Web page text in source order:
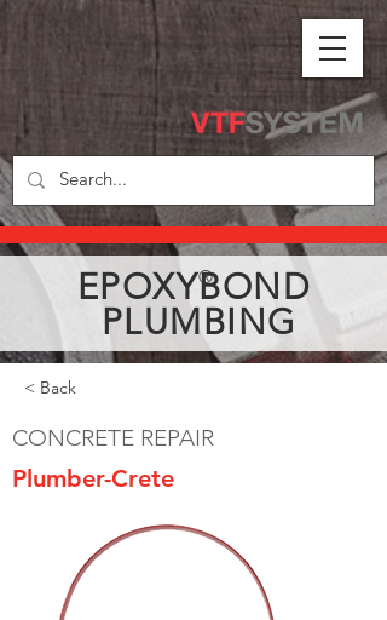
EPOXYBOND
PLUMBING
®
< Back
CONCRETE REPAIR
Plumber-Crete